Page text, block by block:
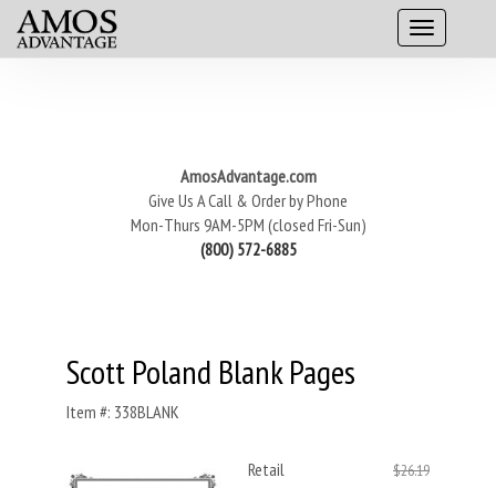
AmosAdvantage.com
Give Us A Call & Order by Phone
Mon-Thurs 9AM-5PM (closed Fri-Sun)
(800) 572-6885
Scott Poland Blank Pages
Item #: 338BLANK
Retail $26.19